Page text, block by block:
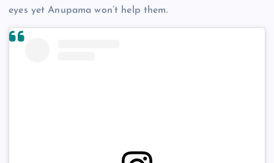
eyes yet Anupama won’t help them.